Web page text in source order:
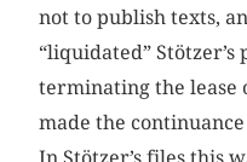
not to publish texts,
“liquidated”
terminating the lease
made the